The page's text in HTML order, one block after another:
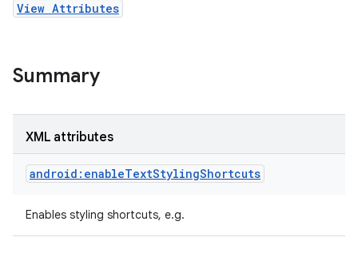
View Attributes
Summary
XML attributes
android:enableTextStylingShortcuts
Enables styling shortcuts, e.g.